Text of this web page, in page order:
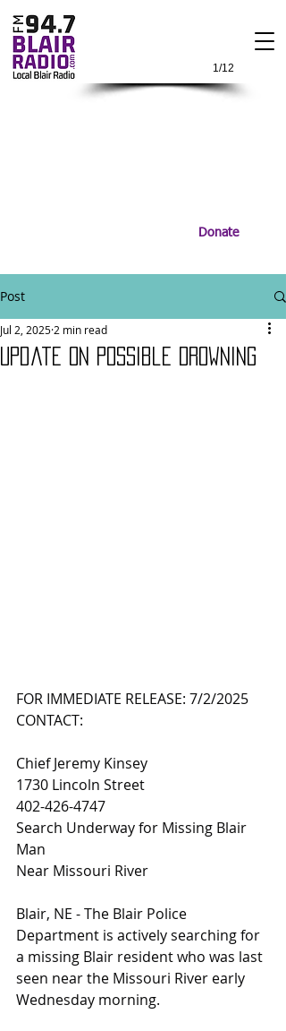
1/12
Donate
Post
Update on Possible Drowning
Jul 2, 2025 2 min read
FOR IMMEDIATE RELEASE: 7/2/2025
CONTACT:
Chief Jeremy Kinsey
1730 Lincoln Street
402-426-4747
Search Underway for Missing Blair
Man
Near Missouri River
Blair, NE - The Blair Police
Department is actively searching for
a missing Blair resident who was last
seen near the Missouri River early
Wednesday morning.